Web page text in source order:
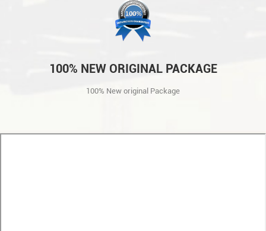
100% NEW ORIGINAL PACKAGE
100% New original Package